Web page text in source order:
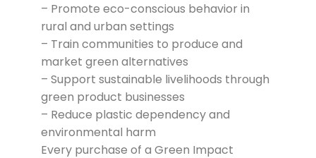
– Promote eco-conscious behavior in
rural and urban settings
– Train communities to produce and
market green alternatives
– Support sustainable livelihoods through
green product businesses
– Reduce plastic dependency and
environmental harm
Every purchase of a Green Impact